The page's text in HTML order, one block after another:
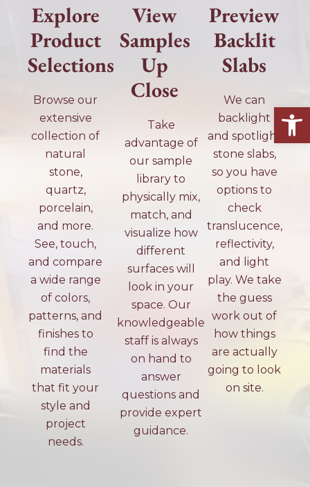
Explore
Product
Selections
Browse our
extensive
collection of
natural
stone,
quartz,
porcelain,
and more.
See, touch,
and compare
a wide range
of colors,
patterns, and
finishes to
find the
materials
that fit your
style and
project
needs.
View
Samples
Up
Close
Take
advantage of
our sample
library to
physically mix,
match, and
visualize how
different
surfaces will
look in your
space. Our
knowledgeable
staff is always
on hand to
answer
questions and
provide expert
guidance.
Preview
Backlit
Slabs
We can
backlight
and spotlight
stone slabs,
so you have
options to
check
translucence,
reflectivity,
and light
play. We take
the guess
work out of
how things
are actually
going to look
on site.